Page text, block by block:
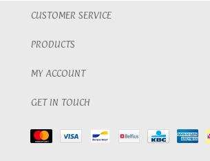
CUSTOMER SERVICE
PRODUCTS
MY ACCOUNT
GET IN TOUCH